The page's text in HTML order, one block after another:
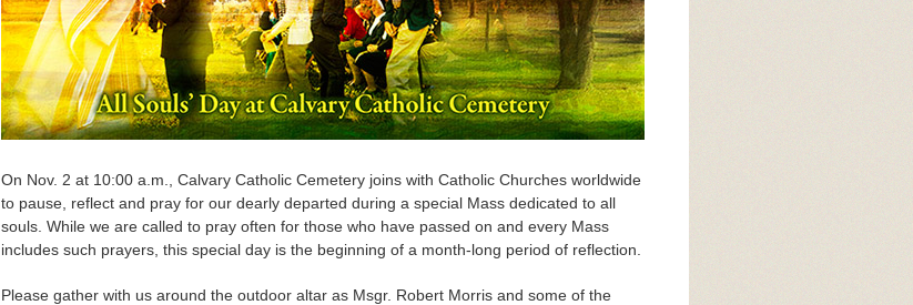
On Nov. 2 at 10:00 a.m., Calvary Catholic Cemetery joins with Catholic Churches worldwide
to pause, reflect and pray for our dearly departed during a special Mass dedicated to all
souls. While we are called to pray often for those who have passed on and every Mass
includes such prayers, this special day is the beginning of a month-long period of reflection.
Please gather with us around the outdoor altar as Msgr. Robert Morris and some of the